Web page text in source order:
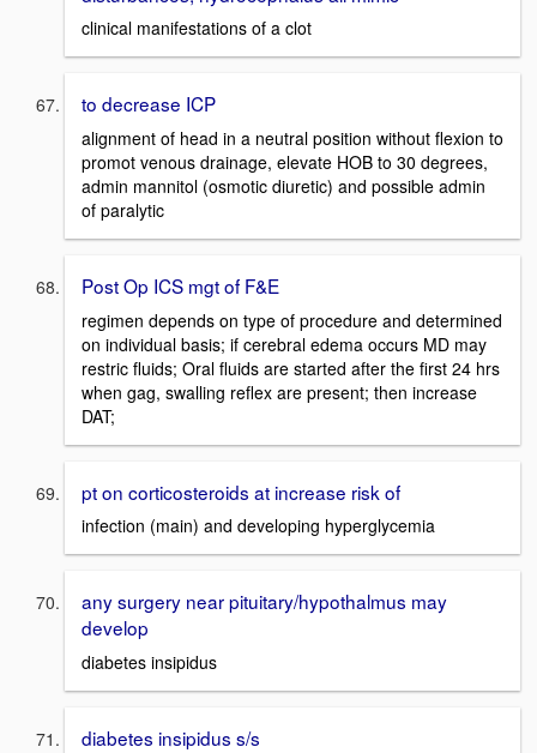
clinical manifestations of a clot
to decrease ICP
alignment of head in a neutral position without flexion to
promot venous drainage, elevate HOB to 30 degrees,
admin mannitol (osmotic diuretic) and possible admin
of paralytic
Post Op ICS mgt of F&E
regimen depends on type of procedure and determined
on individual basis; if cerebral edema occurs MD may
restric fluids; Oral fluids are started after the first 24 hrs
when gag, swalling reflex are present; then increase
DAT;
pt on corticosteroids at increase risk of
infection (main) and developing hyperglycemia
any surgery near pituitary/hypothalmus may
develop
diabetes insipidus
diabetes insipidus s/s